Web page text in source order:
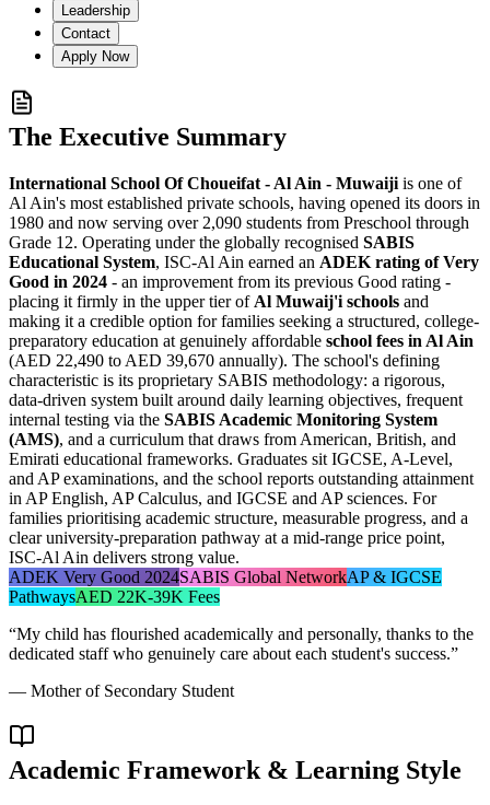
Leadership
Contact
Apply Now
The Executive Summary
International School Of Choueifat - Al Ain - Muwaiji is one of
Al Ain's most established private schools, having opened its doors in
1980 and now serving over 2,090 students from Preschool through
Grade 12. Operating under the globally recognised SABIS
Educational System, ISC-Al Ain earned an ADEK rating of Very
Good in 2024 - an improvement from its previous Good rating -
placing it firmly in the upper tier of Al Muwaij'i schools and
making it a credible option for families seeking a structured, college-
preparatory education at genuinely affordable school fees in Al Ain
(AED 22,490 to AED 39,670 annually). The school's defining
characteristic is its proprietary SABIS methodology: a rigorous,
data-driven system built around daily learning objectives, frequent
internal testing via the SABIS Academic Monitoring System
(AMS), and a curriculum that draws from American, British, and
Emirati educational frameworks. Graduates sit IGCSE, A-Level,
and AP examinations, and the school reports outstanding attainment
in AP English, AP Calculus, and IGCSE and AP sciences. For
families prioritising academic structure, measurable progress, and a
clear university-preparation pathway at a mid-range price point,
ISC-Al Ain delivers strong value.
ADEK Very Good 2024SABIS Global NetworkAP & IGCSE
PathwaysAED 22K-39K Fees
“My child has flourished academically and personally, thanks to the
dedicated staff who genuinely care about each student's success.”
— Mother of Secondary Student
Academic Framework & Learning Style